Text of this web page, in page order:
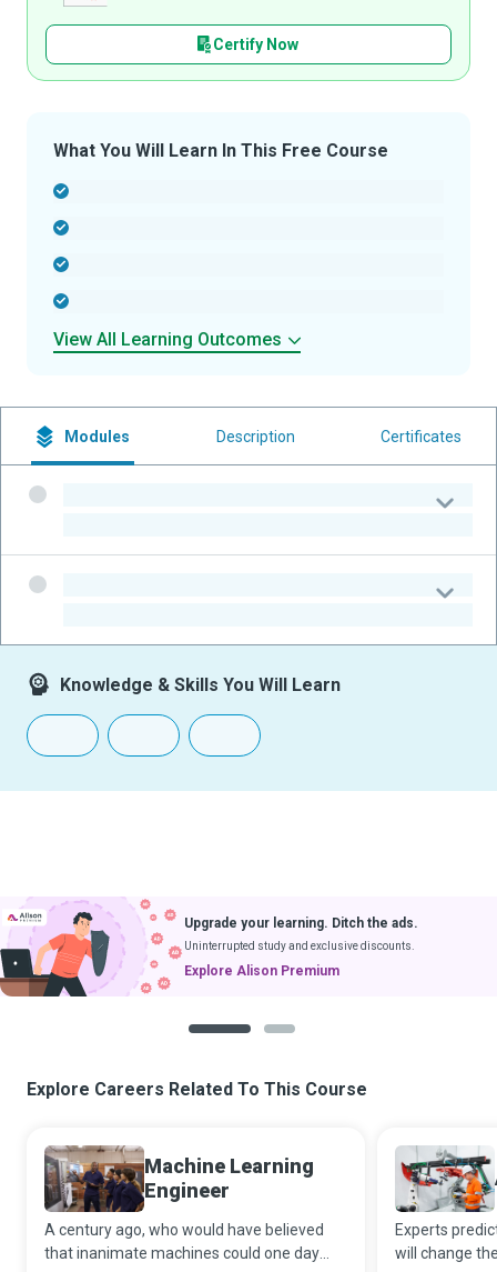
Certify Now
What You Will Learn In This Free Course
View All Learning Outcomes
Modules Description Certificates
Knowledge & Skills You Will Learn
Upgrade your learning. Ditch the ads.
Uninterrupted study and exclusive discounts.
Explore Alison Premium
Explore Careers Related To This Course
Machine Learning
Engineer
A century ago, who would have believed
that inanimate machines could one day
Experts
will change